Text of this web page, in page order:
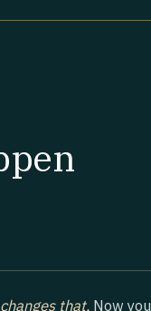
that. Now you